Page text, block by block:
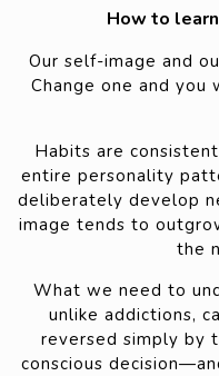
How to
Our self-image and
Change one and
Habits are
entire personality
deliberately develop
image tends to
the
What we need to
unlike addictions,
reversed simply by
conscious